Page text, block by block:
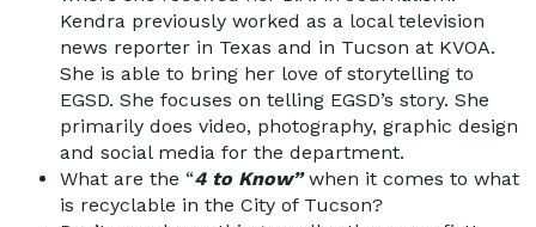
Kendra previously worked as a local television
news reporter in Texas and in Tucson at KVOA.
She is able to bring her love of storytelling to
EGSD. She focuses on telling EGSD’s story. She
primarily does video, photography, graphic design
and social media for the department.
What are the “4 to Know”when it comes to what
is recyclable in the City of Tucson?